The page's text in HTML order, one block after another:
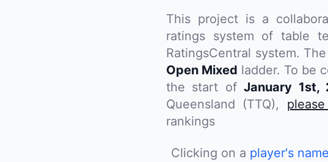
This project is a
ratings system of table
RatingsCentral system.
Open Mixed ladder. To be
the start ofJanuary 1st,
Queensland (TTQ),
rankings
Clicking on a player's name